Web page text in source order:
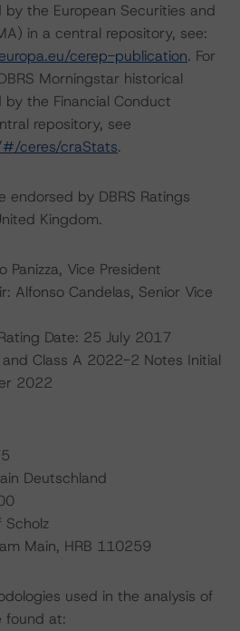
the European Securities and
in a central repository, see:
cerep-publication. For
Morningstar historical
the Financial Conduct
repository, see
ceres/craStats.
endorsed by DBRS Ratings
Kingdom.
Panizza, Vice President
Alfonso Candelas, Senior Vice
Date: 25 July 2017
Class A 2022-2 Notes Initial
2022
Deutschland
Scholz
Main, HRB 110259
used in the analysis of
found at: